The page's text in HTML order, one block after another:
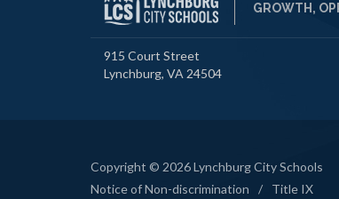
GROWTH,
915 Court Street
Lynchburg, VA 24504
Copyright © 2026 Lynchburg City Schools
Notice of Non-discrimination
/ Title IX